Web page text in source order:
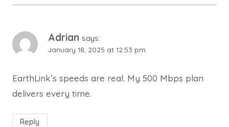
Adrian says:
January 18, 2025 at 12:53 pm
EarthLink’s speeds are real. My 500 Mbps plan
delivers every time.
Reply